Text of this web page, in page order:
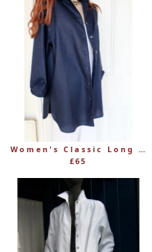
Women's Classic Long Linen Shirt Blouse with Button Through
£65